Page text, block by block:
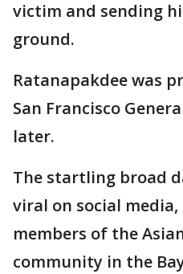
victim and sending
ground.
Ratanapakdee was
San Francisco
later.
The startling broad
viral on social
members of the
community in the